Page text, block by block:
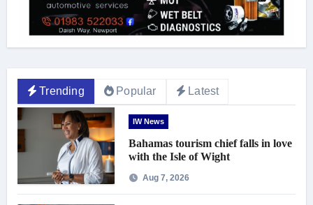
Trending Popular Latest
IW News
Bahamas tourism chief falls in love
with the Isle of Wight
Aug 7, 2026